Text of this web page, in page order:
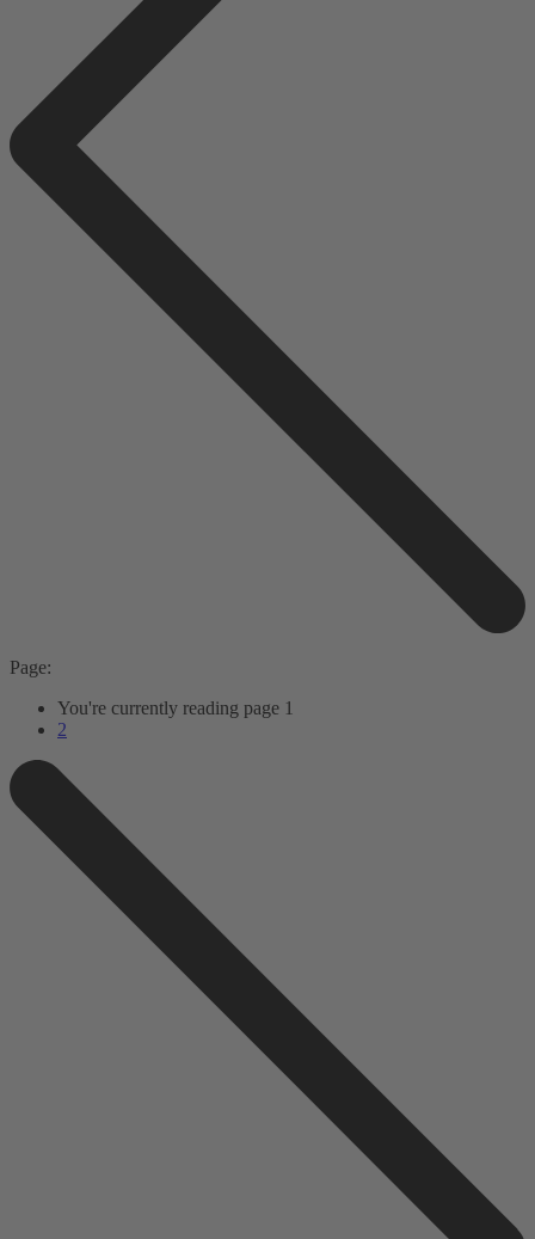
Page:
You're currently reading page 1
2